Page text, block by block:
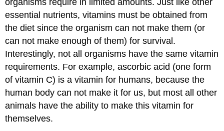
essential nutrients, vitamins must be obtained from
the diet since the organism can not make them (or
can not make enough of them) for survival.
Interestingly, not all organisms have the same vitamin
requirements. For example, ascorbic acid (one form
of vitamin C) is a vitamin for humans, because the
human body can not make it for us, but most all other
animals have the ability to make this vitamin for
themselves.